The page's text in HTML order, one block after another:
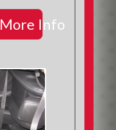
More Info